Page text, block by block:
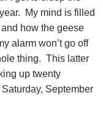
My mind is filled
how the geese
alarm won’t go off
thing. This latter
up twenty
September